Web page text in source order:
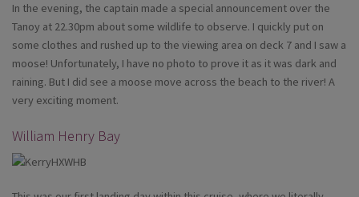
In the evening, the captain made a special announcement over the
Tanoy at 22.30pm about some wildlife to observe. I quickly put on
some clothes and rushed up to the viewing area on deck 7 and I saw a
moose! Unfortunately, I have no photo to prove it as it was dark and
raining. But I did see a moose move across the beach to the river! A
very exciting moment.
William Henry Bay